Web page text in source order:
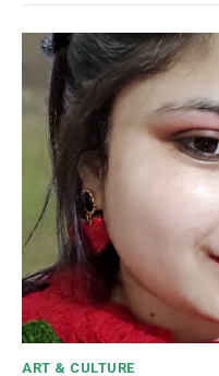
ART & CULTURE